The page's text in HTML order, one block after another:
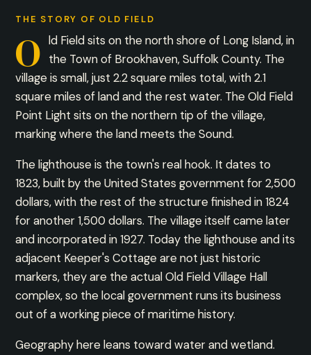
THE STORY OF OLD FIELD
O ld Field sits on the north shore of Long Island, in
the Town of Brookhaven, Suffolk County. The
village is small, just 2.2 square miles total, with 2.1
square miles of land and the rest water. The Old Field
Point Light sits on the northern tip of the village,
marking where the land meets the Sound.
The lighthouse is the town's real hook. It dates to
1823, built by the United States government for 2,500
dollars, with the rest of the structure finished in 1824
for another 1,500 dollars. The village itself came later
and incorporated in 1927. Today the lighthouse and its
adjacent Keeper's Cottage are not just historic
markers, they are the actual Old Field Village Hall
complex, so the local government runs its business
out of a working piece of maritime history.
Geography here leans toward water and wetland.